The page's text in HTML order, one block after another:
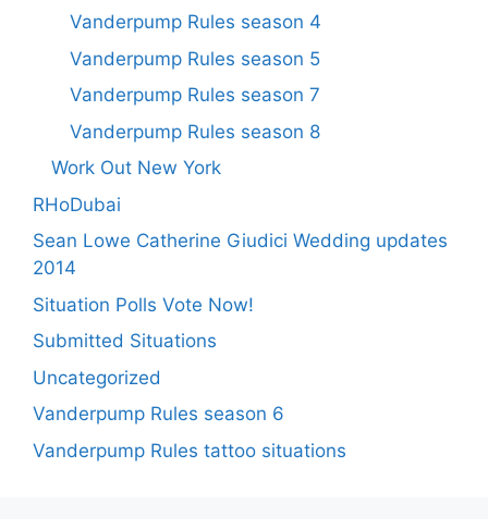
Vanderpump Rules season 4
Vanderpump Rules season 5
Vanderpump Rules season 7
Vanderpump Rules season 8
Work Out New York
RHoDubai
Sean Lowe Catherine Giudici Wedding updates
2014
Situation Polls Vote Now!
Submitted Situations
Uncategorized
Vanderpump Rules season 6
Vanderpump Rules tattoo situations